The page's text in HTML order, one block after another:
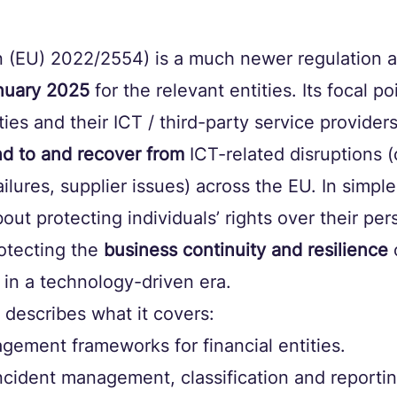
(EU) 2022/2554) is a much newer regulation
2025 for the relevant entities. Its focal
and their ICT / third-party service
to and recover from ICT-related disruptions
supplier issues) across the EU. In
protecting individuals’ rights over their
the business continuity and resilience
a technology-driven era.
describes what it covers:
frameworks for financial entities.
management, classification and